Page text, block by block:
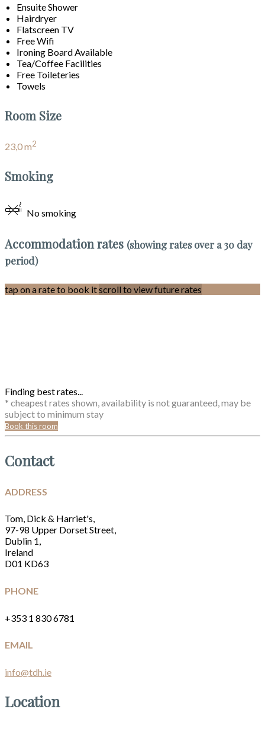
Ensuite Shower
Hairdryer
Flatscreen TV
Free Wifi
Ironing Board Available
Tea/Coffee Facilities
Free Toileteries
Towels
Room Size
23,0 m2
Smoking
No smoking
Accommodation rates (showing rates over a 30 day
period)
tap on a rate to book itscroll to view future rates
Finding best rates...
* cheapest rates shown, availability is not guaranteed, may be
subject to minimum stay
Book this room
Contact
ADDRESS
Tom, Dick & Harriet's,
97-98 Upper Dorset Street,
Dublin 1,
Ireland
D01 KD63
PHONE
+353 1 830 6781
EMAIL
info@tdh.ie
Location